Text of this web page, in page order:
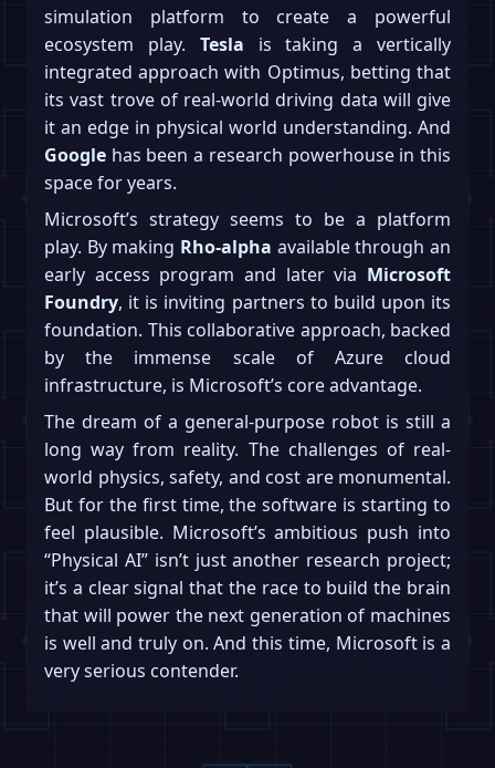
simulation platform to create a powerful
ecosystem play. Tesla is taking a vertically
integrated approach with Optimus, betting that
its vast trove of real-world driving data will give
it an edge in physical world understanding. And
Google has been a research powerhouse in this
space for years.
Microsoft’s strategy seems to be a platform
play. By making Rho-alpha available through an
early access program and later via Microsoft
Foundry, it is inviting partners to build upon its
foundation. This collaborative approach, backed
by the immense scale of Azure cloud
infrastructure, is Microsoft’s core advantage.
The dream of a general-purpose robot is still a
long way from reality. The challenges of real-
world physics, safety, and cost are monumental.
But for the first time, the software is starting to
feel plausible. Microsoft’s ambitious push into
“Physical AI” isn’t just another research project;
it’s a clear signal that the race to build the brain
that will power the next generation of machines
is well and truly on. And this time, Microsoft is a
very serious contender.